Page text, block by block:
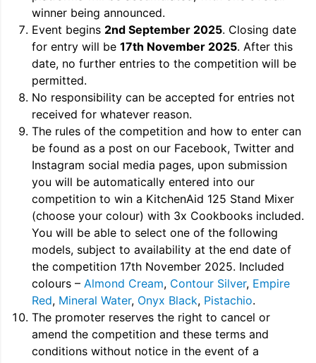
winner being announced.
Event begins 2nd September 2025. Closing date
for entry will be 17th November 2025. After this
date, no further entries to the competition will be
permitted.
No responsibility can be accepted for entries not
received for whatever reason.
The rules of the competition and how to enter can
be found as a post on our Facebook, Twitter and
Instagram social media pages, upon submission
you will be automatically entered into our
competition to win a KitchenAid 125 Stand Mixer
(choose your colour) with 3x Cookbooks included.
You will be able to select one of the following
models, subject to availability at the end date of
the competition 17th November 2025. Included
colours – Almond Cream, Contour Silver, Empire
Red, Mineral Water, Onyx Black, Pistachio.
The promoter reserves the right to cancel or
amend the competition and these terms and
conditions without notice in the event of a